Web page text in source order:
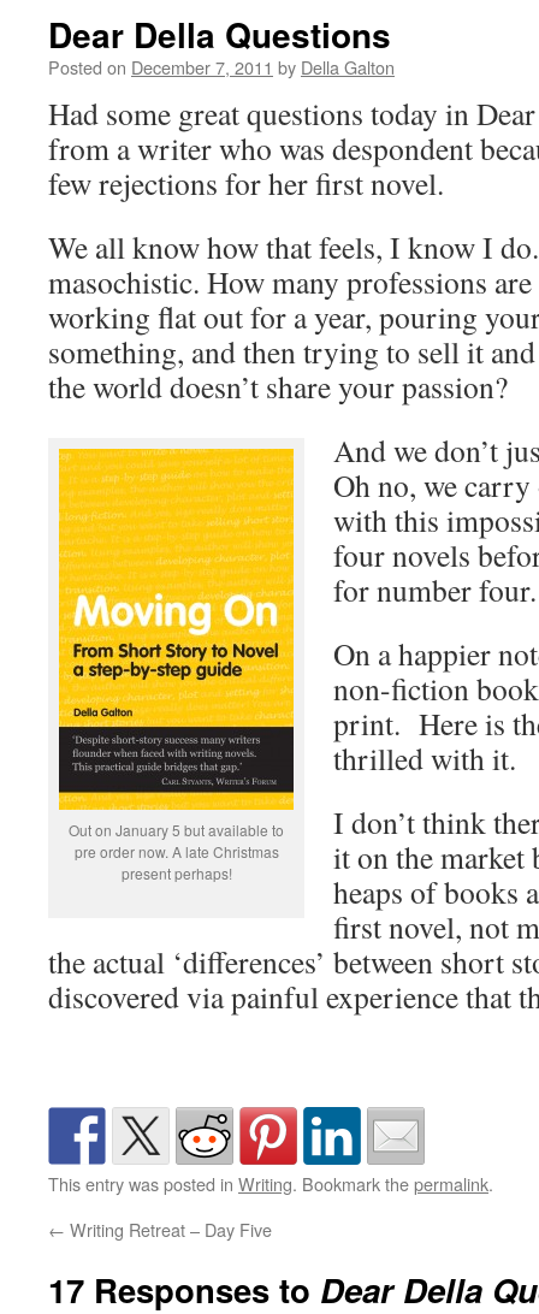
Dear Della Questions
Posted on December 7, 2011 by Della Galton
Had some great questions today in
from a writer who was despondent
few rejections for her first novel.
We all know how that feels, I know I
masochistic. How many professions
working flat out for a year, pouring
something, and then trying to sell it
the world doesn’t share your passion?
Out on January 5 but available to
pre order now. A late Christmas
present perhaps!
And we don’t
Oh no, we
with this
four novels
for number four.
On a happier
non-fiction
print. Here is
thrilled with it.
I don’t think
it on the market
heaps of books
first novel, not
the actual ‘differences’ between short
discovered via painful experience that
This entry was posted in Writing. Bookmark thepermalink.
← Writing Retreat – Day Five
17 Responses to Dear Della